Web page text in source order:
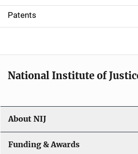
i
o
Patents
National Institute of
About NIJ
Funding & Awards